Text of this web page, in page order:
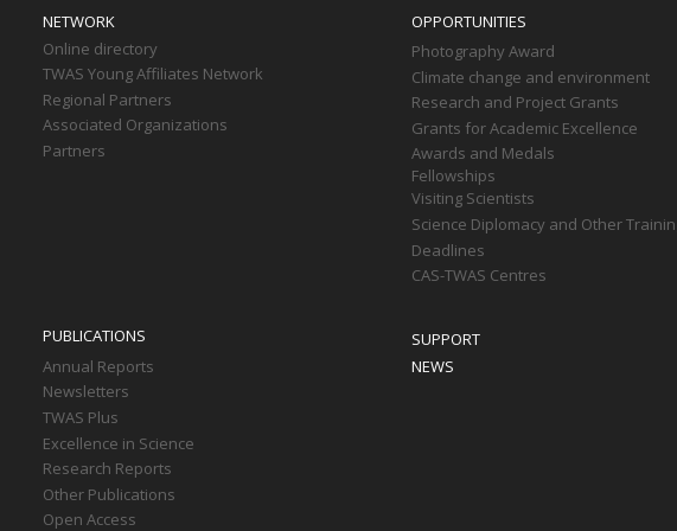
NETWORK
Online directory
TWAS Young Affiliates Network
Regional Partners
Associated Organizations
Partners
OPPORTUNITIES
Photography Award
Climate change and environment
Research and Project Grants
Grants for Academic Excellence
Awards and Medals
Fellowships
Visiting Scientists
Science Diplomacy and Other
Deadlines
CAS-TWAS Centres
PUBLICATIONS
Annual Reports
Newsletters
TWAS Plus
Excellence in Science
Research Reports
Other Publications
Open Access
SUPPORT
NEWS